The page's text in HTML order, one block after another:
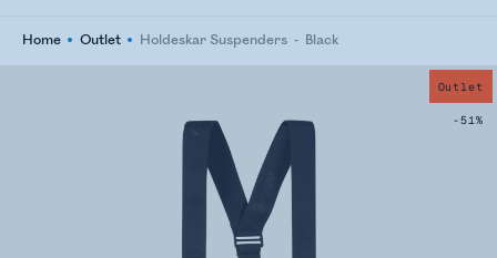
Home Outlet Holdeskar Suspenders Black
Outlet
-51%